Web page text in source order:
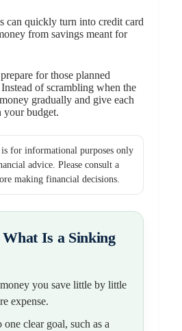
can quickly turn into credit card
from savings meant for
for those planned
of scrambling when the
gradually and give each
your budget.
for informational purposes only
advice. Please consult a
making financial decisions.
Is a Sinking
you save little by little
expense.
clear goal, such as a